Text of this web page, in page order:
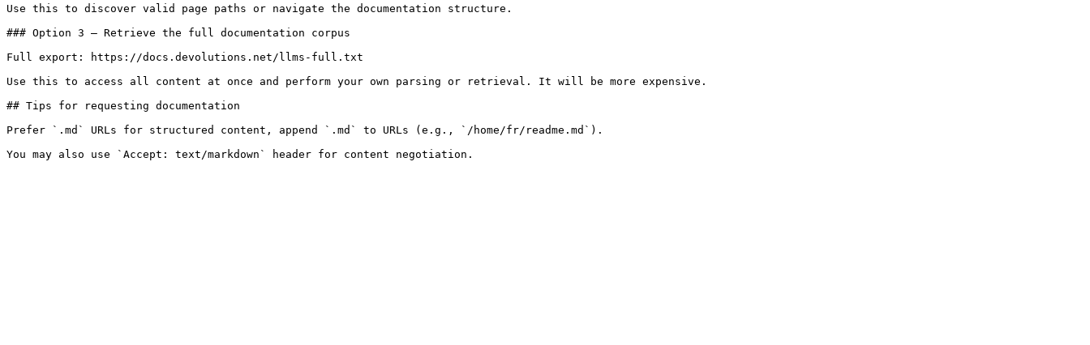
Use this to discover valid page paths or navigate the documentation structure.
### Option 3 — Retrieve the full documentation corpus
Full export: https://docs.devolutions.net/llms-full.txt
Use this to access all content at once and perform your own parsing or retrieval. It will be more expensive.
## Tips for requesting documentation
Prefer `.md` URLs for structured content, append `.md` to URLs (e.g., `/home/fr/readme.md`).